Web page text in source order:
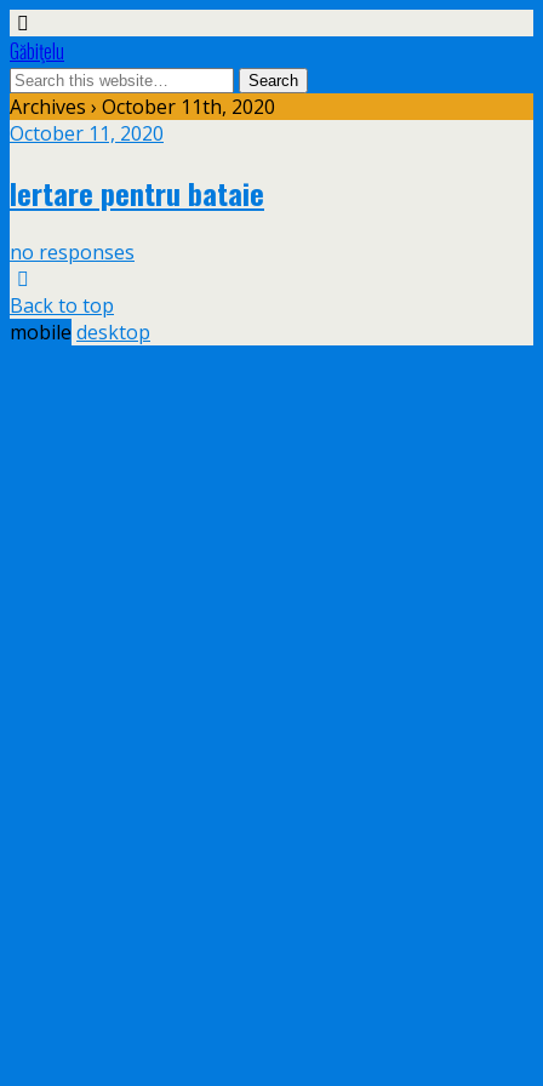
Găbiţelu
Archives › October 11th, 2020
October 11, 2020
Iertare pentru bataie
no responses
Back to top
mobile desktop